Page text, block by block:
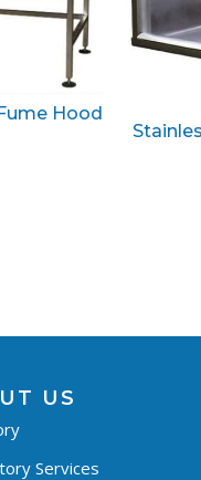
Hood
US
Services